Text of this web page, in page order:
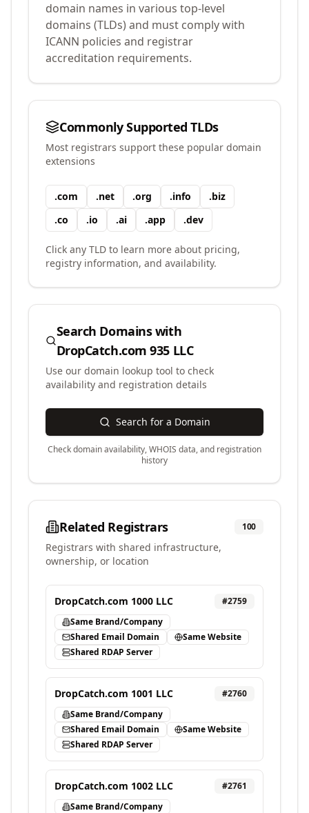
domain names in various top-level
domains (TLDs) and must comply with
ICANN policies and registrar
accreditation requirements.
Commonly Supported TLDs
Most registrars support these popular domain
extensions
.com .net .org .info .biz
.co .io .ai .app .dev
Click any TLD to learn more about pricing,
registry information, and availability.
Search Domains with
DropCatch.com 935 LLC
Use our domain lookup tool to check
availability and registration details
Search for a Domain
Check domain availability, WHOIS data, and registration
history
Related Registrars 100
Registrars with shared infrastructure,
ownership, or location
DropCatch.com 1000 LLC #2759
Same Brand/Company
Shared Email Domain
Same Website
Shared RDAP Server
DropCatch.com 1001 LLC #2760
Same Brand/Company
Shared Email Domain
Same Website
Shared RDAP Server
DropCatch.com 1002 LLC #2761
Same Brand/Company